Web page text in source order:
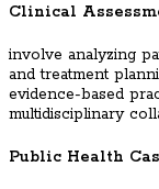
Clinical
involve analyzing
and treatment
evidence-based
multidisciplinary
Public Health